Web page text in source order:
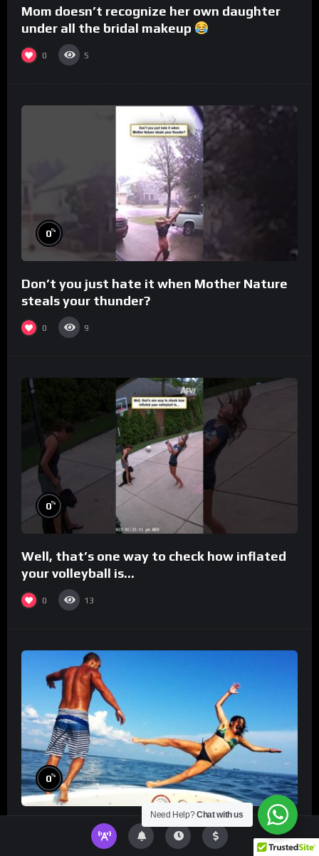
Mom doesn’t recognize her own daughter
under all the bridal makeup
0 5
0%
Don’t you just hate it when Mother Nature
steals your thunder?
0 9
0%
Well, that’s one way to check how inflated
your volleyball is…
0 13
0%
TikToks You Can’t Stop Rewatching!
Best
TikToks of the Year So Far
Need Help?Chat with us